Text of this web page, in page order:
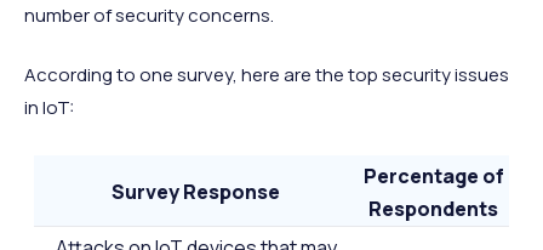
number of security concerns.
According to one survey, here are the top security issues
in IoT:
Survey Response
Percentage of
Respondents